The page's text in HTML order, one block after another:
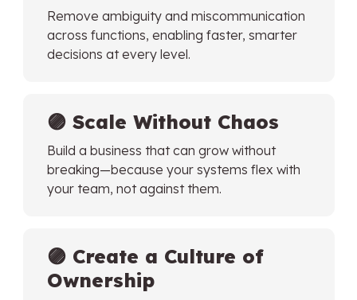
Remove ambiguity and miscommunication
across functions, enabling faster, smarter
decisions at every level.
🟣 Scale Without Chaos
Build a business that can grow without
breaking—because your systems flex with
your team, not against them.
🟣 Create a Culture of
Ownership